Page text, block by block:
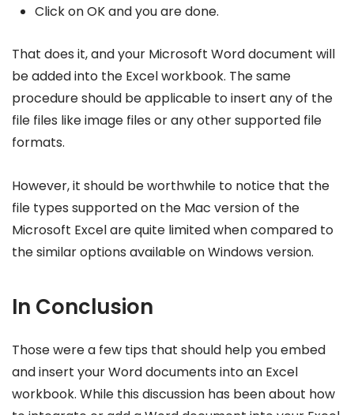
Click on OK and you are done.
That does it, and your Microsoft Word document will
be added into the Excel workbook. The same
procedure should be applicable to insert any of the
file files like image files or any other supported file
formats.
However, it should be worthwhile to notice that the
file types supported on the Mac version of the
Microsoft Excel are quite limited when compared to
the similar options available on Windows version.
In Conclusion
Those were a few tips that should help you embed
and insert your Word documents into an Excel
workbook. While this discussion has been about how